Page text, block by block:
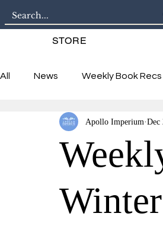
STORE
All News Weekly Book Recs
Interviews Apollo Imperium Dec